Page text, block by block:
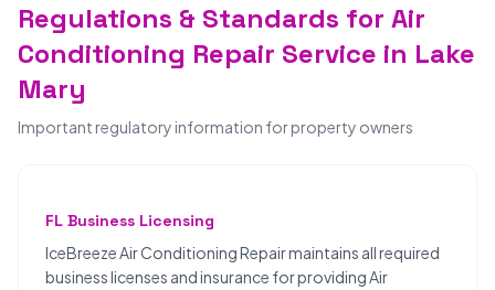
Regulations & Standards for Air
Conditioning Repair Service in Lake
Mary
Important regulatory information for property owners
FL Business Licensing
IceBreeze Air Conditioning Repair maintains all required
business licenses and insurance for providing Air